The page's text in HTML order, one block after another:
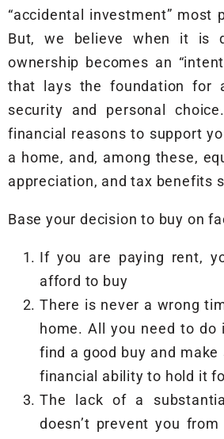
“accidental investment” most
But, we believe when it is
ownership becomes an
that lays the foundation for
security and personal
financial reasons to support
a home, and, among these,
appreciation, and tax benefits
Base your decision to buy on
If you are paying rent,
afford to buy
There is never a wrong
home. All you need to
find a good buy and make
financial ability to hold it
The lack of a
doesn’t prevent you